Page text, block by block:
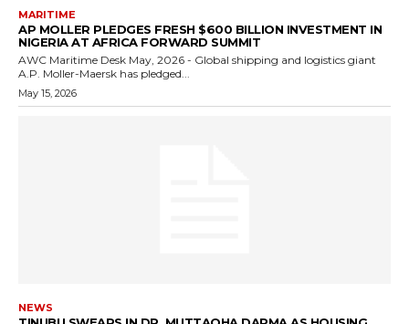
MARITIME
AP MOLLER PLEDGES FRESH $600 BILLION INVESTMENT IN
NIGERIA AT AFRICA FORWARD SUMMIT
AWC Maritime Desk May, 2026 - Global shipping and logistics giant
A.P. Moller-Maersk has pledged...
May 15, 2026
NEWS